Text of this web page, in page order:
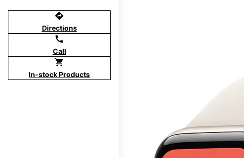
directions
Directions
call
Call
shopping_cart
In-stock Products